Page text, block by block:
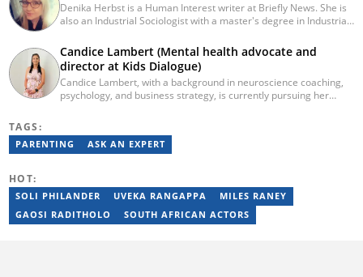
Denika Herbst is a Human Interest writer at Briefly News. She is
also an Industrial Sociologist with a master's degree in Industrial
Zulu Natal, which she completed in 2020. She is now a PhD
candidate at UKZN. Denika has over five years of experience
writing for Briefly News (joined in 2018), and a short time writing
for The South African. You can reach her via:
denika.herbst@briefly.co.za.
Candice Lambert (Mental health advocate and
director at Kids Dialogue)
Candice Lambert, with a background in neuroscience coaching,
psychology, and business strategy, is currently pursuing her
Healthcare. She’s also involved with the NPO Healthy Future Kids
and runs the World Changers Holiday Club for children. Candice
Live.
TAGS:
PARENTING ASK AN EXPERT
HOT:
SOLI PHILANDER UVEKA RANGAPPA
MILES RANEY
GAOSI RADITHOLO
SOUTH AFRICAN ACTORS